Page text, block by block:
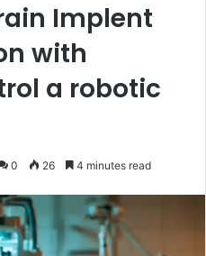
Implent
with
a robotic
0 26 4 minutes read